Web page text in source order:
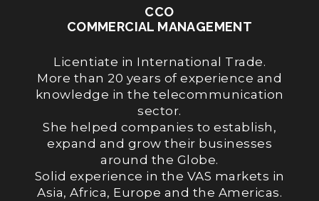
CCO
COMMERCIAL MANAGEMENT
Licentiate in International Trade.
More than 20 years of experience and
knowledge in the telecommunication
sector.
She helped companies to establish,
expand and grow their businesses
around the Globe.
Solid experience in the VAS markets in
Asia, Africa, Europe and the Americas.